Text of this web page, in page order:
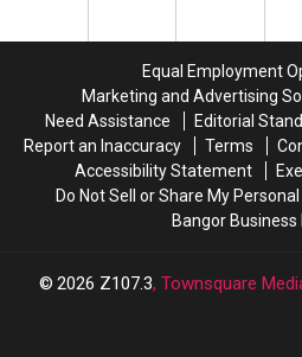
Week!
Week!
Kids
Equal Employment
Marketing and Advertising
Need Assistance
Editorial
Report an Inaccuracy
Terms
Accessibility Statement
Do Not Sell or Share My
Bangor Business
2026 Z107.3, Townsquare